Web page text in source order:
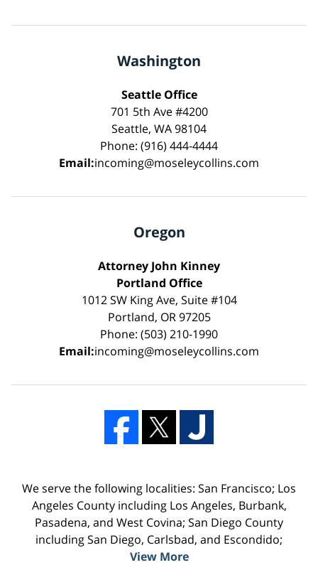
Washington
Seattle Office
701 5th Ave #4200
Seattle, WA 98104
Phone: (916) 444-4444
Email:incoming@moseleycollins.com
Oregon
Attorney John Kinney
Portland Office
1012 SW King Ave, Suite #104
Portland, OR 97205
Phone: (503) 210-1990
Email:incoming@moseleycollins.com
We serve the following localities: San Francisco; Los
Angeles County including Los Angeles, Burbank,
Pasadena, and West Covina; San Diego County
including San Diego, Carlsbad, and Escondido;
View More